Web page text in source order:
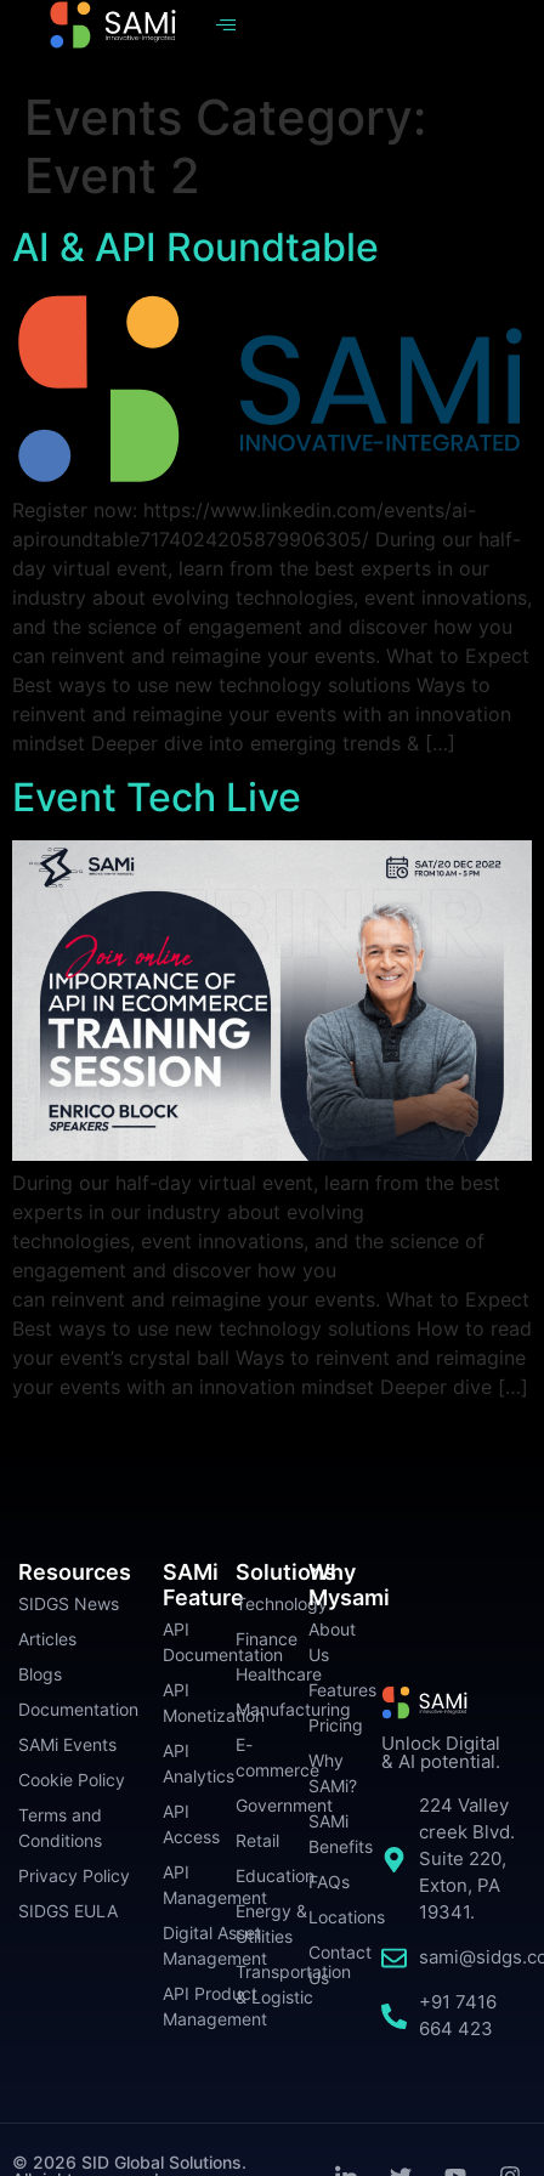
Events Category:
Event 2
AI & API Roundtable
Register now: https://www.linkedin.com/events/ai-
apiroundtable7174024205879906305/ During our half-
day virtual event, learn from the best experts in our
industry about evolving technologies, event innovations,
and the science of engagement and discover how you
can reinvent and reimagine your events. What to Expect
Best ways to use new technology solutions Ways to
reinvent and reimagine your events with an innovation
mindset Deeper dive into emerging trends & […]
Event Tech Live
During our half-day virtual event, learn from the best
experts in our industry about evolving
technologies, event innovations, and the science of
engagement and discover how you
can reinvent and reimagine your events. What to Expect
Best ways to use new technology solutions How to read
your event’s crystal ball Ways to reinvent and reimagine
your events with an innovation mindset Deeper dive […]
Unlock Digital
& AI potential.
224 Valley
creek Blvd.
Suite 220,
Exton, PA
19341.
+91 7416
664 423
SAMi
Feature
API
Documentation
API
Monetization
API
Analytics
API
Access
API
Management
Digital Asset
Management
API Product
Management
Solutions
Technology
Finance
Healthcare
Manufacturing
E-
commerce
Government
Retail
Education
Energy &
Utilities
Transportation
& Logistic
Why
Mysami
About
Us
Features
Pricing
Why
SAMi?
SAMi
Benefits
FAQs
Locations
Contact
Us
Resources
SIDGS News
Articles
Blogs
Documentation
SAMi Events
Cookie Policy
Terms and
Conditions
Privacy Policy
SIDGS EULA
© 2026 SID Global Solutions.